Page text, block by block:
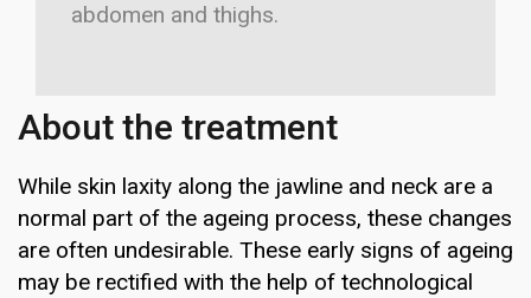
abdomen and thighs.
About the treatment
While skin laxity along the jawline and neck are a
normal part of the ageing process, these changes
are often undesirable. These early signs of ageing
may be rectified with the help of technological